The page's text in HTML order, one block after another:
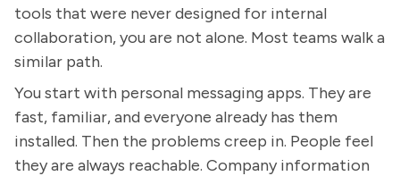
tools that were never designed for internal
collaboration, you are not alone. Most teams walk a
similar path.
You start with personal messaging apps. They are
fast, familiar, and everyone already has them
installed. Then the problems creep in. People feel
they are always reachable. Company information